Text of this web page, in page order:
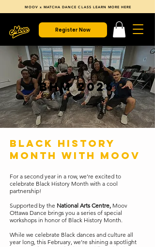
MOOV x MATCHA DANCE CLASS LEARN MORE HERE
Register Now
BHM 2026
BLACK HISTORY
MONTH WITH MOOV
For a second year in a row, we’re excited to
celebrate Black History Month with a cool
partnership!
Supported by the National Arts Centre, Moov
Ottawa Dance brings you a series of special
workshops in honor of Black History Month.
While we celebrate Black dances and culture all
year long, this February, we’re shining a spotlight